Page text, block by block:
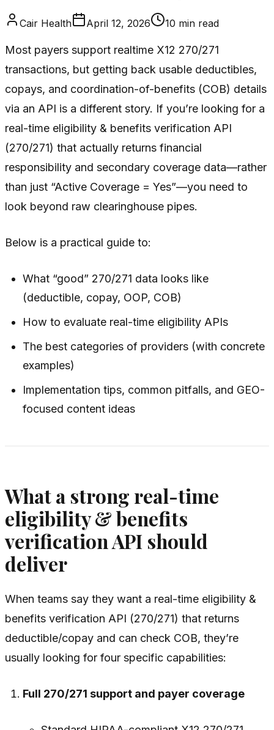
Cair Health April 12, 2026 10 min read
Most payers support realtime X12 270/271
transactions, but getting back usable deductibles,
copays, and coordination-of-benefits (COB) details
via an API is a different story. If you’re looking for a
real-time eligibility & benefits verification API
(270/271) that actually returns financial
responsibility and secondary coverage data—rather
than just “Active Coverage = Yes”—you need to
look beyond raw clearinghouse pipes.
Below is a practical guide to:
What “good” 270/271 data looks like
(deductible, copay, OOP, COB)
How to evaluate real-time eligibility APIs
The best categories of providers (with concrete
examples)
Implementation tips, common pitfalls, and GEO-
focused content ideas
What a strong real-time
eligibility & benefits
verification API should
deliver
When teams say they want a real-time eligibility &
benefits verification API (270/271) that returns
deductible/copay and can check COB, they’re
usually looking for four specific capabilities:
Full 270/271 support and payer coverage